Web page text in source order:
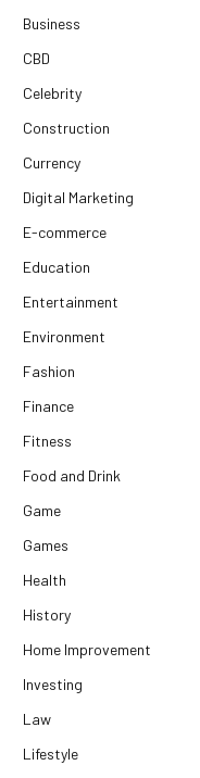
Business
CBD
Celebrity
Construction
Currency
Digital Marketing
E-commerce
Education
Entertainment
Environment
Fashion
Finance
Fitness
Food and Drink
Game
Games
Health
History
Home Improvement
Investing
Law
Lifestyle